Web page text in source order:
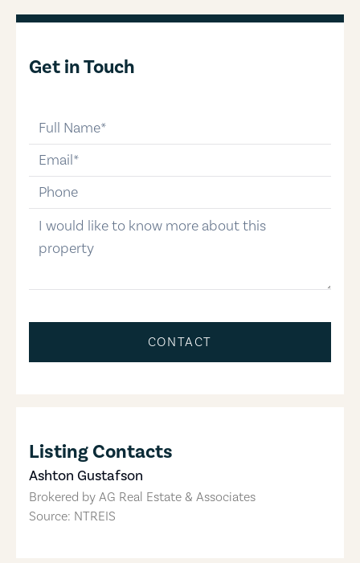
Get in Touch
email
phone-number
message
CONTACT
Listing Contacts
Ashton Gustafson
Brokered by AG Real Estate & Associates
Source: NTREIS